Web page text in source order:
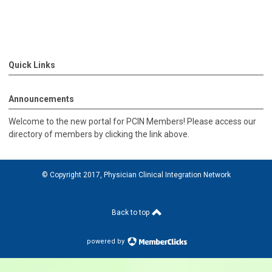
Quick Links
Announcements
Welcome to the new portal for PCIN Members! Please access our
directory of members by clicking the link above.
© Copyright 2017, Physician Clinical Integration Network
Back to top
powered by